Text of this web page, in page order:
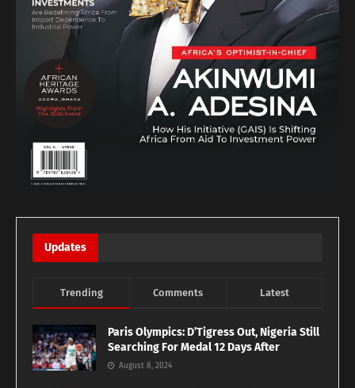
Updates
Trending Comments Latest
Paris Olympics: D’Tigress Out, Nigeria Still
Searching For Medal 12 Days After
August 8, 2024